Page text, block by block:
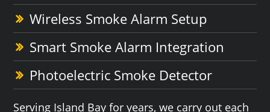
Wireless Smoke Alarm Setup
Smart Smoke Alarm Integration
Photoelectric Smoke Detector
Serving Island Bay for years, we carry out each